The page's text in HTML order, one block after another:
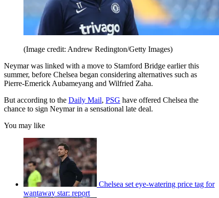
(Image credit: Andrew Redington/Getty Images)
Neymar was linked with a move to Stamford Bridge earlier this
summer, before Chelsea began considering alternatives such as
Pierre-Emerick Aubameyang and Wilfried Zaha.
But according to the Daily Mail, PSG have offered Chelsea the
chance to sign Neymar in a sensational late deal.
You may like
Chelsea set eye-watering price tag for
wantaway star: report